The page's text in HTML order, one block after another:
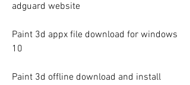
adguard website
Paint 3d appx file download for windows
10
Paint 3d offline download and install